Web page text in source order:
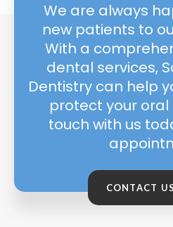
We are always
new patients to
With a
dental services,
Dentistry can help
protect your oral
touch with us
CONTACT US